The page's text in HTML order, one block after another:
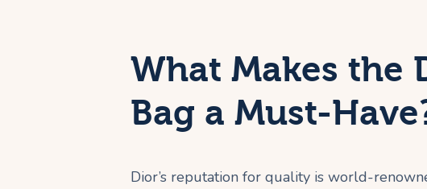
What Makes the
Bag a Must-
Dior’s reputation for quality is world-